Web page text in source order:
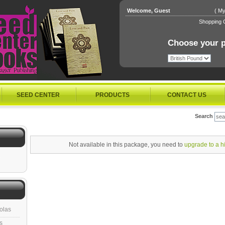
Welcome, Guest (
Shopping
Choose your
SEED CENTER PRODUCTS CONTACT US
Search
Not available in this package, you need to upgrade to a